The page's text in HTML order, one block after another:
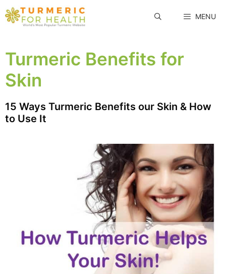
Skip
to
MENU
Turmeric Benefits for
Skin
15 Ways Turmeric Benefits our Skin & How
to Use It